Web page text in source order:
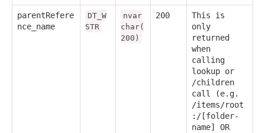
parentRefere
nce_name
DT_W
STR
nvar
char(
200)
200
This is
only
returned
when
calling
lookup or
/children
call (e.g.
/items/root
:/[folder-
name] OR